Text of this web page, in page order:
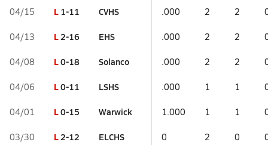
04/15 L 1-11 CVHS .000 2 2
04/13 L2-16 EHS .000 2 2
04/08 L0-18 Solanco .000 2 2
04/06 L0-11 LSHS .000 1 1
04/01 L0-15 Warwick 1.000 1 1
03/30 L2-12 ELCHS 0 2 0